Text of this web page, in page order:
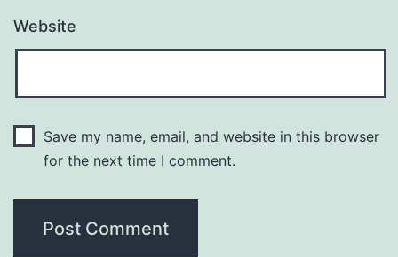
Website
Save my name, email, and website in this browser
for the next time I comment.